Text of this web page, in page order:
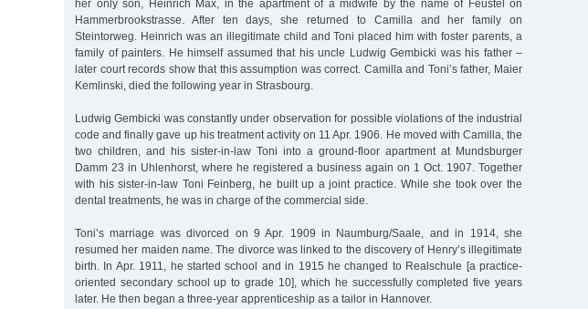
her only son, Heinrich Max, in the apartment of a midwife by the name of Feustel on
Hammerbrookstrasse. After ten days, she returned to Camilla and her family on
Steintorweg. Heinrich was an illegitimate child and Toni placed him with foster parents, a
family of painters. He himself assumed that his uncle Ludwig Gembicki was his father –
later court records show that this assumption was correct. Camilla and Toni’s father, Maier
Kemlinski, died the following year in Strasbourg.
Ludwig Gembicki was constantly under observation for possible violations of the industrial
code and finally gave up his treatment activity on 11 Apr. 1906. He moved with Camilla, the
two children, and his sister-in-law Toni into a ground-floor apartment at Mundsburger
Damm 23 in Uhlenhorst, where he registered a business again on 1 Oct. 1907. Together
with his sister-in-law Toni Feinberg, he built up a joint practice. While she took over the
dental treatments, he was in charge of the commercial side.
Toni’s marriage was divorced on 9 Apr. 1909 in Naumburg/Saale, and in 1914, she
resumed her maiden name. The divorce was linked to the discovery of Henry’s illegitimate
birth. In Apr. 1911, he started school and in 1915 he changed to Realschule [a practice-
oriented secondary school up to grade 10], which he successfully completed five years
later. He then began a three-year apprenticeship as a tailor in Hannover.